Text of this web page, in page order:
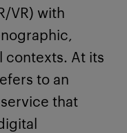
VR) with
contexts. At its
to an
that